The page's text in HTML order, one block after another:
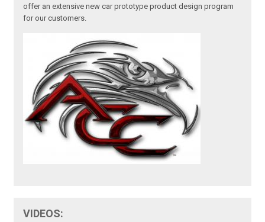
offer an extensive new car prototype product design program
for our customers.
VIDEOS: